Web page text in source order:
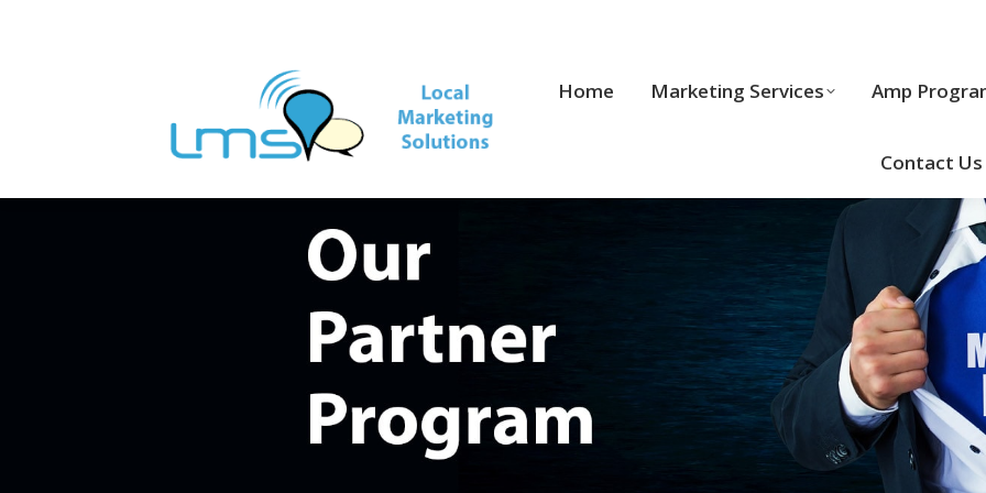
Home Marketing Services Amp
Contact Us
Cool Stuff